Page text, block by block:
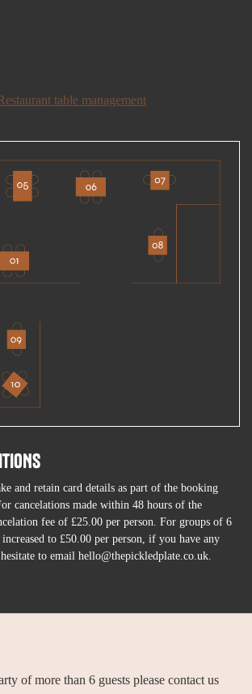
table management
and retain card details as part of the booking
cancelations made within 48 hours of the
fee of £25.00 per person. For groups of 6
to £50.00 per person, if you have any
to email hello@thepickledplate.co.uk.
of more than 6 guests please contact us